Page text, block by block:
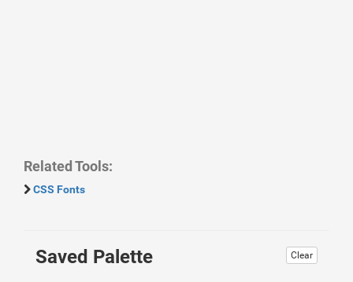
Related Tools:
CSS Fonts
Clear
Saved Palette